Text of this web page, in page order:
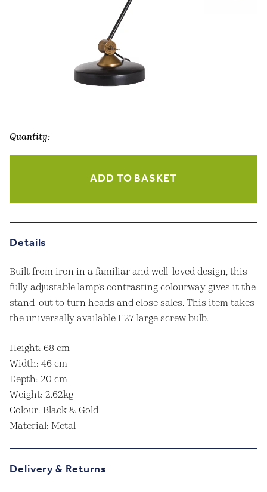
Quantity:
Table
Lamp
ADD TO BASKET
Details
Built from iron in a familiar and well-loved design, this
fully adjustable lamp’s contrasting colourway gives it the
stand-out to turn heads and close sales. This item takes
the universally available E27 large screw bulb.
Height: 68 cm
Width: 46 cm
Depth: 20 cm
Weight: 2.62kg
Colour: Black & Gold
Material: Metal
Delivery & Returns